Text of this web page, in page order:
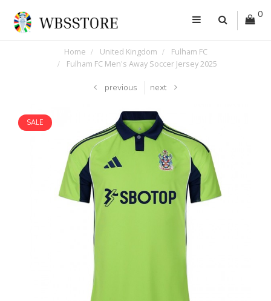
0
Home United Kingdom
Fulham FC
Fulham FC Men's Away Soccer Jersey 2025
previous next
SALE